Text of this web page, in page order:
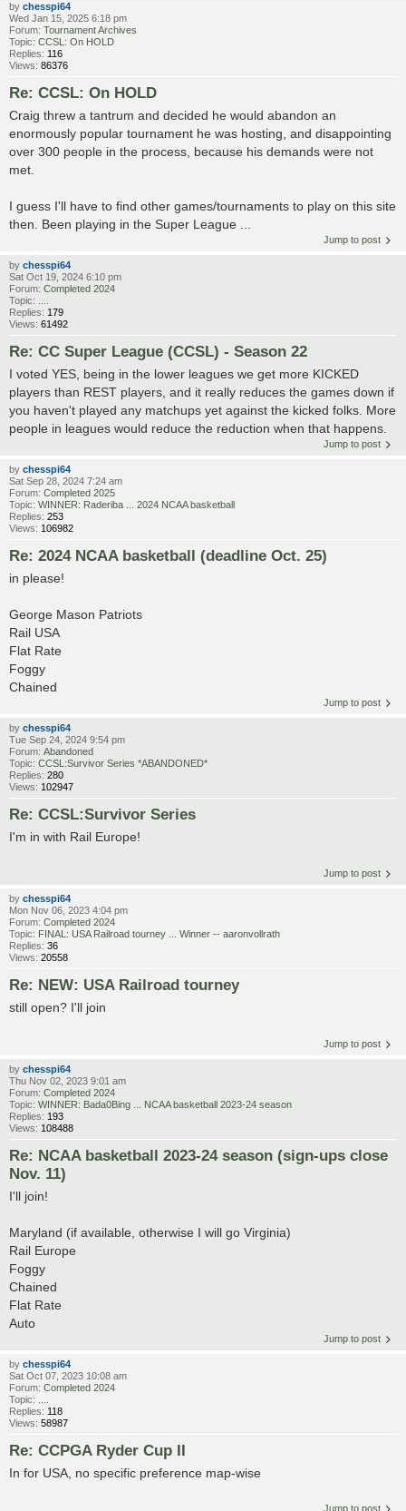
by chesspi64
Wed Jan 15, 2025 6:18 pm
Forum: Tournament Archives
Topic: CCSL: On HOLD
Replies: 116
Views: 86376
Re: CCSL: On HOLD
Craig threw a tantrum and decided he would abandon an
enormously popular tournament he was hosting, and disappointing
over 300 people in the process, because his demands were not
met.
I guess I'll have to find other games/tournaments to play on this site
then. Been playing in the Super League ...
Jump to post
by chesspi64
Sat Oct 19, 2024 6:10 pm
Forum: Completed 2024
Topic:
Replies: 179
Views: 61492
Re: CC Super League (CCSL) - Season 22
I voted YES, being in the lower leagues we get more KICKED
players than REST players, and it really reduces the games down if
you haven't played any matchups yet against the kicked folks. More
people in leagues would reduce the reduction when that happens.
Jump to post
by chesspi64
Sat Sep 28, 2024 7:24 am
Forum: Completed 2025
Topic: WINNER: Raderiba ... 2024 NCAA basketball
Replies: 253
Views: 106982
Re: 2024 NCAA basketball (deadline Oct. 25)
in please!
George Mason Patriots
Rail USA
Flat Rate
Foggy
Chained
Jump to post
by chesspi64
Tue Sep 24, 2024 9:54 pm
Forum: Abandoned
Topic: CCSL:Survivor Series *ABANDONED*
Replies: 280
Views: 102947
Re: CCSL:Survivor Series
I'm in with Rail Europe!
Jump to post
by chesspi64
Mon Nov 06, 2023 4:04 pm
Forum: Completed 2024
Topic: FINAL: USA Railroad tourney ... Winner -- aaronvollrath
Replies: 36
Views: 20558
Re: NEW: USA Railroad tourney
still open? I'll join
Jump to post
by chesspi64
Thu Nov 02, 2023 9:01 am
Forum: Completed 2024
Topic: WINNER: Bada0Bing ... NCAA basketball 2023-24 season
Replies: 193
Views: 108488
Re: NCAA basketball 2023-24 season (sign-ups close
Nov. 11)
I'll join!
Maryland (if available, otherwise I will go Virginia)
Rail Europe
Foggy
Chained
Flat Rate
Auto
Jump to post
by chesspi64
Sat Oct 07, 2023 10:08 am
Forum: Completed 2024
Topic:
Replies: 118
Views: 58987
Re: CCPGA Ryder Cup II
In for USA, no specific preference map-wise
Jump to post